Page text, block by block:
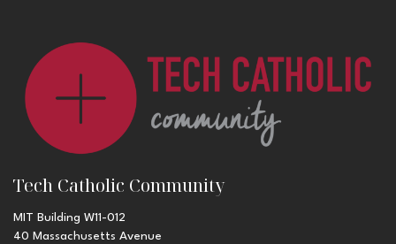
Tech Catholic Community
MIT Building W11-012
40 Massachusetts Avenue